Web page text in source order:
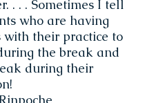
. . . Sometimes I tell
who are having
with their practice to
the break and
during their